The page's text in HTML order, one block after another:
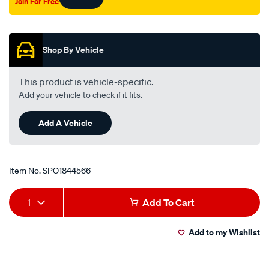
Shop By Vehicle
This product is vehicle-specific.
Add your vehicle to check if it fits.
Add A Vehicle
Item No.SPO1844566
Add
to
Product
Actions
1 Add To Cart
Add to my Wishlist